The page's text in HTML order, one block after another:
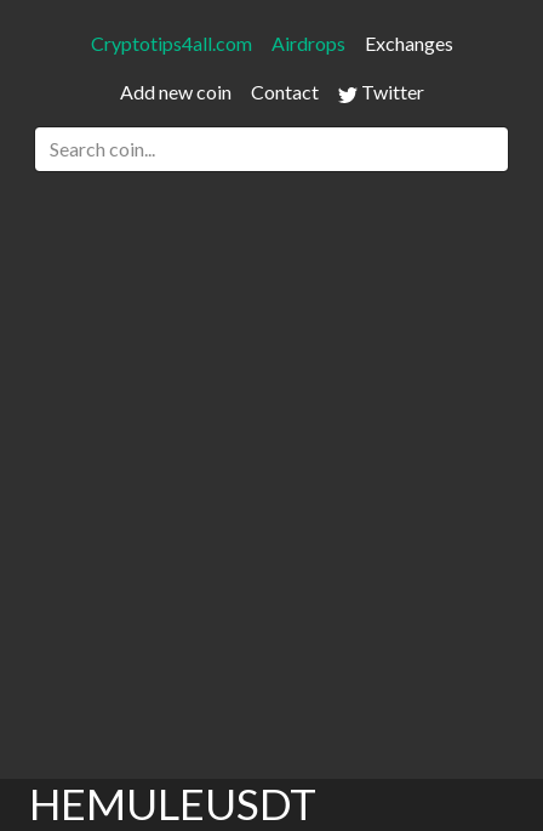
Cryptotips4all.com Airdrops Exchanges
Add new coin Contact Twitter
HEMULEUSDT